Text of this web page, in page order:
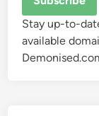
Stay up-to-
available